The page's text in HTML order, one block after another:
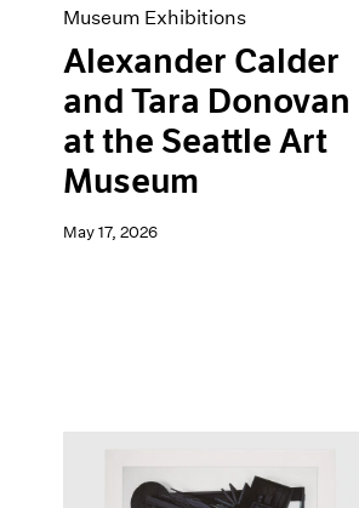
Museum Exhibitions
Alexander Calder
and Tara Donovan
at the Seattle Art
Museum
May 17, 2026